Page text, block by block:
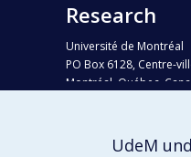
Research
Université de Montréal
PO Box 6128, Centre-
Montréal, Québec,
Phone : 514 343-6111,
UdeM